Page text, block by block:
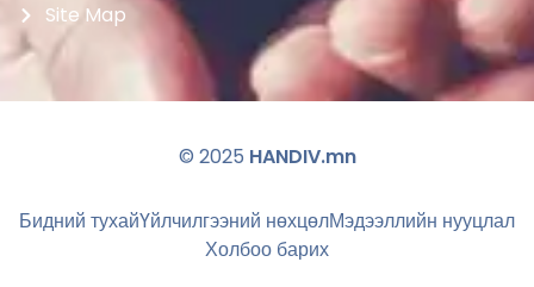
Site Map
© 2025 HANDIV.mn
Бидний тухайҮйлчилгээний нөхцөлМэдээллийн нууцлал
Холбоо барих